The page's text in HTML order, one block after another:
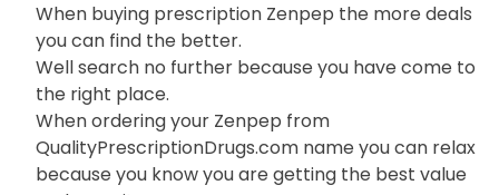
When buying prescription Zenpep the more deals
you can find the better.
Well search no further because you have come to
the right place.
When ordering your Zenpep from
QualityPrescriptionDrugs.com name you can relax
because you know you are getting the best value